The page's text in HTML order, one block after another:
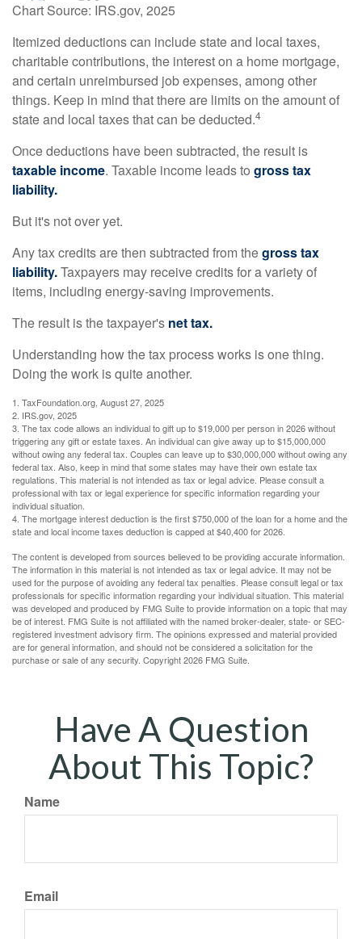
Chart Source: IRS.gov, 2025
Itemized deductions can include state and local taxes,
charitable contributions, the interest on a home mortgage,
and certain unreimbursed job expenses, among other
things. Keep in mind that there are limits on the amount of
state and local taxes that can be deducted.4
Once deductions have been subtracted, the result is
taxable income. Taxable income leads to gross tax
liability.
But it's not over yet.
Any tax credits are then subtracted from thegross tax
liability.Taxpayers may receive credits for a variety of
items, including energy-saving improvements.
The result is the taxpayer's net tax.
Understanding how the tax process works is one thing.
Doing the work is quite another.
1. TaxFoundation.org, August 27, 2025
2. IRS.gov, 2025
3. The tax code allows an individual to gift up to $19,000 per person in 2026 without
triggering any gift or estate taxes. An individual can give away up to $15,000,000
without owing any federal tax. Couples can leave up to $30,000,000 without owing any
federal tax. Also, keep in mind that some states may have their own estate tax
regulations. This material is not intended as tax or legal advice. Please consult a
professional with tax or legal experience for specific information regarding your
individual situation.
4. The mortgage interest deduction is the first $750,000 of the loan for a home and the
state and local income taxes deduction is capped at $40,400 for 2026.
The content is developed from sources believed to be providing accurate information.
The information in this material is not intended as tax or legal advice. It may not be
used for the purpose of avoiding any federal tax penalties. Please consult legal or tax
professionals for specific information regarding your individual situation. This material
was developed and produced by FMG Suite to provide information on a topic that may
be of interest. FMG Suite is not affiliated with the named broker-dealer, state- or SEC-
registered investment advisory firm. The opinions expressed and material provided
are for general information, and should not be considered a solicitation for the
purchase or sale of any security. Copyright2026 FMG Suite.
Have A Question
About This Topic?
Name
Email